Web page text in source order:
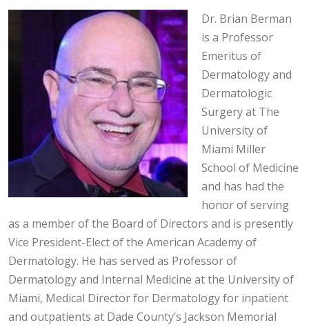
Dr. Brian Berman
is a Professor
Emeritus of
Dermatology and
Dermatologic
Surgery at The
University of
Miami Miller
School of Medicine
and has had the
honor of serving
as a member of the Board of Directors and is presently
Vice President-Elect of the American Academy of
Dermatology. He has served as Professor of
Dermatology and Internal Medicine at the University of
Miami, Medical Director for Dermatology for inpatient
and outpatients at Dade County’s Jackson Memorial